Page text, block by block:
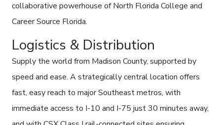
collaborative powerhouse of North Florida College and
Career Source Florida.
Logistics & Distribution
Supply the world from Madison County, supported by
speed and ease. A strategically central location offers
fast, easy reach to major Southeast metros, with
immediate access to I-10 and I-75 just 30 minutes away,